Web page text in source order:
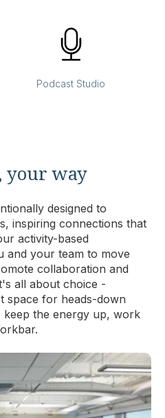
Podcast Studio
your way
designed to
inspiring connections that
activity-based
and your team to move
collaboration and
all about choice -
space for heads-down
the energy up, work